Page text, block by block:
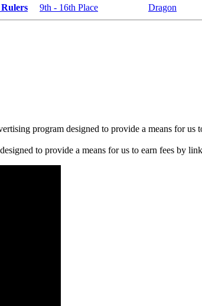
9th - 16th Place Dragon
program designed to provide a means for
to provide a means for us to earn fees by